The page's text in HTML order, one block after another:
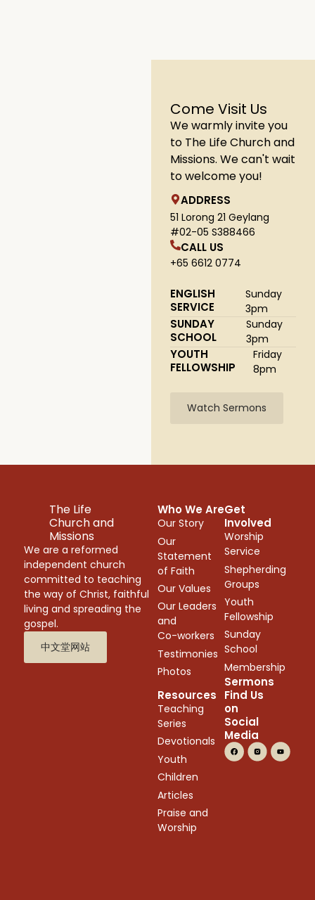
Come Visit Us
We warmly invite you
to The Life Church and
Missions. We can't wait
to welcome you!
ADDRESS
51 Lorong 21 Geylang
#02-05 S388466
CALL US
+65 6612 0774
ENGLISH
SERVICE
Sunday
3pm
SUNDAY
SCHOOL
Sunday
3pm
YOUTH
FELLOWSHIP
Friday
8pm
Watch Sermons
The Life
Church and
Missions
We are a reformed
independent church
committed to teaching
the way of Christ, faithful
living and spreading the
gospel.
中文堂网站
Who We Are
Our Story
Our
Statement
of Faith
Our Values
Our Leaders
and
Co-workers
Testimonies
Photos
Sermons
Get
Involved
Worship
Service
Shepherding
Groups
Youth
Fellowship
Sunday
School
Membership
Resources
Teaching
Series
Devotionals
Youth
Children
Articles
Praise and
Worship
Find Us
on
Social
Media